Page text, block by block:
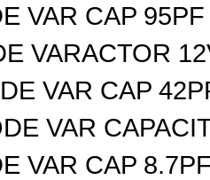
VAR CAP
VARACTOR
VAR CAP
VAR
VAR CAP